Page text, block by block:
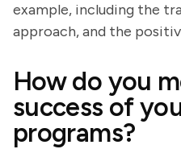
example, including the
approach, and the
How do you
success of
programs?